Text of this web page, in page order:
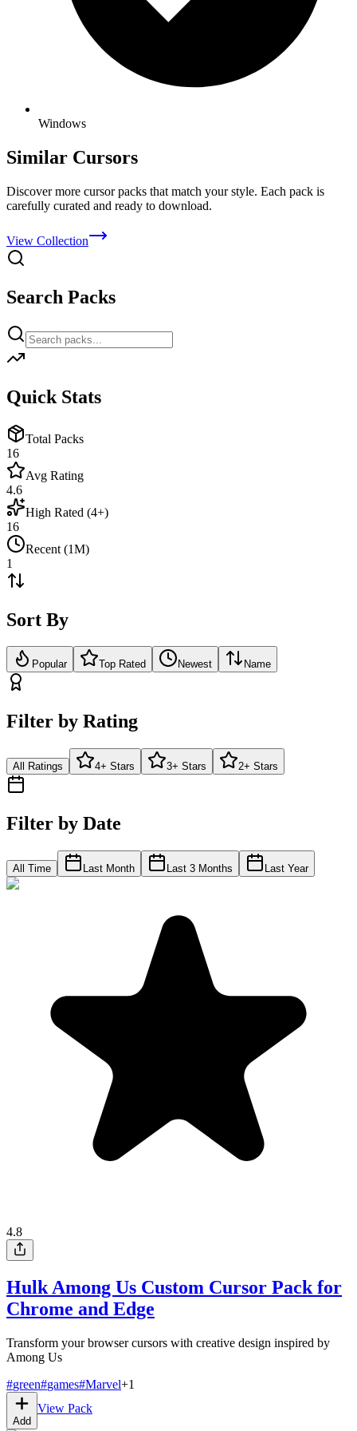
Windows
Similar Cursors
Discover more cursor packs that match your style. Each pack is
carefully curated and ready to download.
View Collection
Search Packs
Quick Stats
Total Packs
16
Avg Rating
4.6
High Rated (4+)
16
Recent (1M)
1
Sort By
Popular Top Rated Newest Name
Filter by Rating
All Ratings 4+ Stars 3+ Stars 2+ Stars
Filter by Date
All Time Last Month Last 3 Months Last Year
4.8
Hulk Among Us Custom Cursor Pack for
Chrome and Edge
Transform your browser cursors with creative design inspired by
Among Us
#green#games#Marvel+1
Add
View Pack